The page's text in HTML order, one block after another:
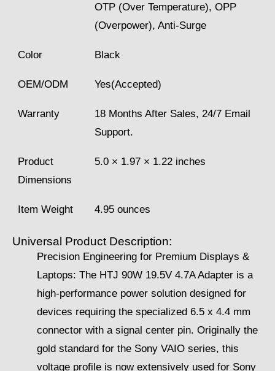
OTP (Over Temperature), OPP
(Overpower), Anti-Surge
Color Black
OEM/ODM Yes(Accepted)
Warranty
18 Months After Sales, 24/7 Email
Support.
Product
Dimensions
5.0 × 1.97 × 1.22 inches
Item Weight 4.95 ounces
Universal Product Description:
Precision Engineering for Premium Displays &
Laptops: The HTJ 90W 19.5V 4.7A Adapter is a
high-performance power solution designed for
devices requiring the specialized 6.5 x 4.4 mm
connector with a signal center pin. Originally the
gold standard for the Sony VAIO series, this
voltage profile is now extensively used for Sony